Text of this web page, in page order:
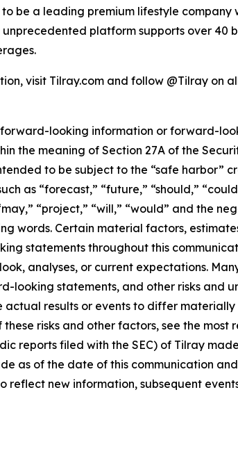
be a leading premium lifestyle
platform supports over 40
visit Tilray.com and follow @Tilray on
looking information or forward-
the meaning of Section 27A of the
to be subject to the “safe harbor”
as “forecast,” “future,” “should,”
“project,” “will,” “would” and the
words. Certain material factors,
statements throughout this
analyses, or current expectations.
statements, and other risks and
results or events to differ materially
risks and other factors, see the most
reports filed with the SEC) of Tilray
as of the date of this communication
new information, subsequent